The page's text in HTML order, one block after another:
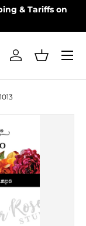
& Tariffs on
Log inBasket
Menu